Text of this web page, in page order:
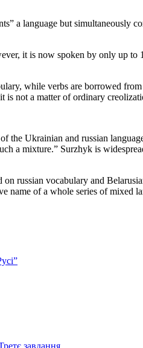
a language but simultaneously
it is now spoken by only up
while verbs are borrowed
is not a matter of ordinary
the Ukrainian and russian
a mixture.” Surzhyk is
russian vocabulary and
of a whole series of mixed